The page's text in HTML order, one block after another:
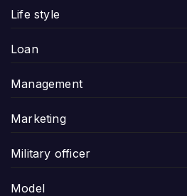
Life style
Loan
Management
Marketing
Military officer
Model